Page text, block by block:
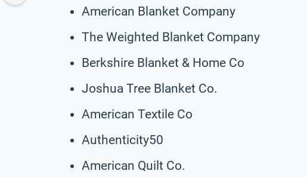
American Blanket Company
The Weighted Blanket Company
Berkshire Blanket & Home Co
Joshua Tree Blanket Co.
American Textile Co
Authenticity50
American Quilt Co.